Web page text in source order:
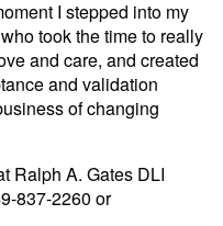
I stepped into my
took the time to really
and care, and created
and validation
of changing
Ralph A. Gates DLI
837-2260 or